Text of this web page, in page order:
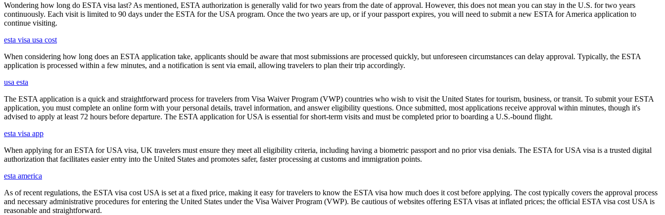
Wondering how long do ESTA visa last? As mentioned, ESTA authorization is generally valid for two years from the date of approval. However, this does not mean you can stay in the U.S. for two years
continuously. Each visit is limited to 90 days under the ESTA for the USA program. Once the two years are up, or if your passport expires, you will need to submit a new ESTA for America application to
continue visiting.
esta visa usa cost
When considering how long does an ESTA application take, applicants should be aware that most submissions are processed quickly, but unforeseen circumstances can delay approval. Typically, the ESTA
application is processed within a few minutes, and a notification is sent via email, allowing travelers to plan their trip accordingly.
usa esta
The ESTA application is a quick and straightforward process for travelers from Visa Waiver Program (VWP) countries who wish to visit the United States for tourism, business, or transit. To submit your ESTA
application, you must complete an online form with your personal details, travel information, and answer eligibility questions. Once submitted, most applications receive approval within minutes, though it's
advised to apply at least 72 hours before departure. The ESTA application for USA is essential for short-term visits and must be completed prior to boarding a U.S.-bound flight.
esta visa app
When applying for an ESTA for USA visa, UK travelers must ensure they meet all eligibility criteria, including having a biometric passport and no prior visa denials. The ESTA for USA visa is a trusted digital
authorization that facilitates easier entry into the United States and promotes safer, faster processing at customs and immigration points.
esta america
As of recent regulations, the ESTA visa cost USA is set at a fixed price, making it easy for travelers to know the ESTA visa how much does it cost before applying. The cost typically covers the approval process
and necessary administrative procedures for entering the United States under the Visa Waiver Program (VWP). Be cautious of websites offering ESTA visas at inflated prices; the official ESTA visa cost USA is
reasonable and straightforward.